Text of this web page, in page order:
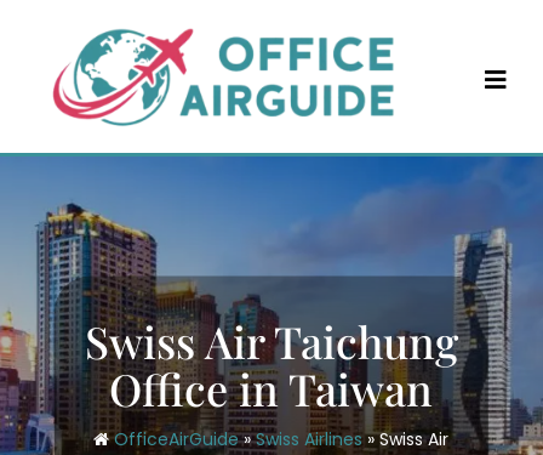
content
Swiss Air Taichung
Office in Taiwan
OfficeAirGuide»Swiss Airlines»Swiss Air